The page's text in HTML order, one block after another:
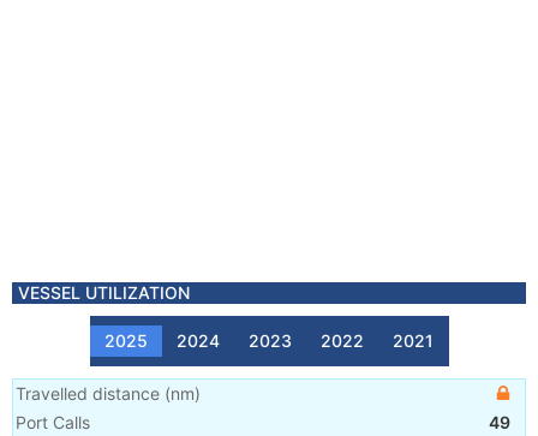
VESSEL UTILIZATION
2025 2024 2023 2022 2021
Travelled distance (nm)
Port Calls
49